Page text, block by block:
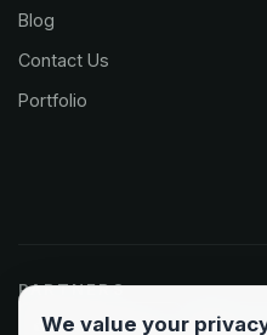
Blog
Contact Us
Portfolio
PARTNERS
Odoo Partner
We value your